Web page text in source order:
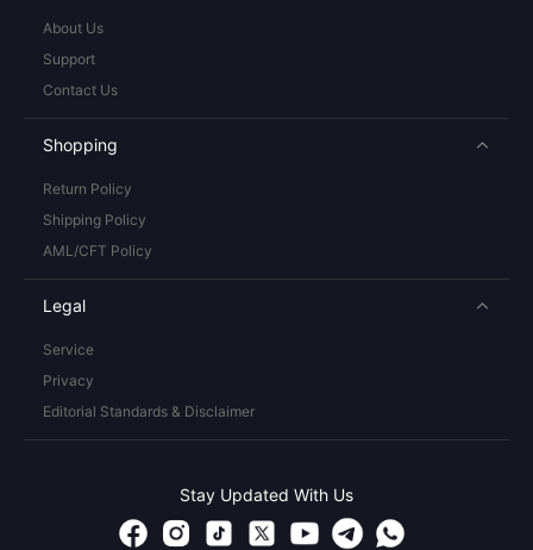
About Us
Support
Contact Us
Shopping
Return Policy
Shipping Policy
AML/CFT Policy
Legal
Service
Privacy
Editorial Standards & Disclaimer
Stay Updated With Us